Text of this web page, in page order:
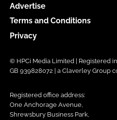
Advertise
Terms and Conditions
Privacy
© HPCi Media Limited | Registered
GB 939828072 | a Claverley Group
Registered office address:
One Anchorage Avenue,
Shrewsbury Business Park,